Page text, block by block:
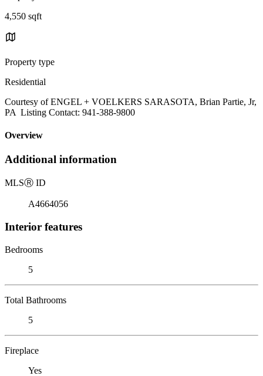
4,550 sqft
Property type
Residential
Courtesy of ENGEL + VOELKERS SARASOTA, Brian Partie, Jr,
PA Listing Contact: 941-388-9800
Overview
Additional information
MLSⓇ ID
A4664056
Interior features
Bedrooms
5
Total Bathrooms
5
Fireplace
Yes